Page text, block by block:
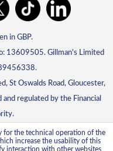
in GBP.
13609505. Gillman's Limited
St Oswalds Road, Gloucester,
regulated by the Financial
for the technical operation of the
increase the usability of this
interaction with other websites